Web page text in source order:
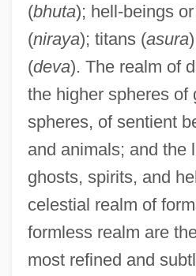
(bhuta); hell-beings
(niraya); titans (asura
(deva). The realm of
the higher spheres of
spheres, of sentient
and animals; and the
ghosts, spirits, and
celestial realm of
formless realm are
most refined and